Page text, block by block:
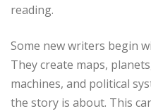
reading.
Some new writers begin
They create maps,
machines, and political
the story is about. This